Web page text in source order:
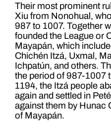
Their most prominent
Xiu from Nonohual,
987 to 1007. Together
founded the League or
Mayapán, which
Chichén Itzá, Uxmal,
Ichpatún, and others.
the period of 987-1007
1194, the Itzá people
again and settled in
against them by Hunac
of Mayapán.